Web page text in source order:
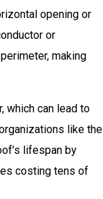
opening or
or
making
which can lead to
like the
lifespan by
costing tens of